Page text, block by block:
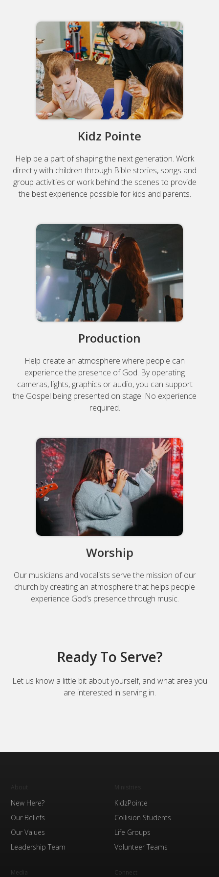
Kidz Pointe
Help be a part of shaping the next generation. Work
directly with children through Bible stories, songs and
group activities or work behind the scenes to provide
the best experience possible for kids and parents.
Production
Help create an atmosphere where people can
experience the presence of God. By operating
cameras, lights, graphics or audio, you can support
the Gospel being presented on stage. No experience
required.
Worship
Our musicians and vocalists serve the mission of our
church by creating an atmosphere that helps people
experience God’s presence through music.
Ready To Serve?
Let us know a little bit about yourself, and what area you
are interested in serving in.
New Here?
Our Beliefs
Our Values
Leadership Team
KidzPointe
Collision Students
Life Groups
Volunteer Teams
Media Connect